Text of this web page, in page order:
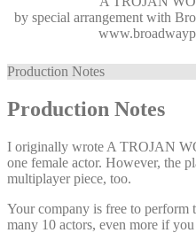
by special arrangement with
Production Notes
Production Notes
I originally wrote A TROJAN
one female actor. However, the
multiplayer piece, too.
Your company is free to perform
many 10 actors, even more if